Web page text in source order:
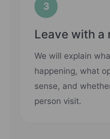
3
Leave with a
We will explain
happening, what
sense, and
person visit.